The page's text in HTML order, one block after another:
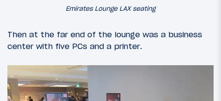
Emirates Lounge LAX seating
Then at the far end of the lounge was a business
center with five PCs and a printer.